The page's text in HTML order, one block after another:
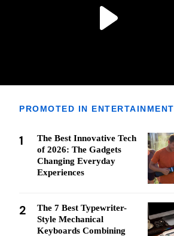
PROMOTED IN ENTERTAINMENT
1
The Best Innovative Tech
of 2026: The Gadgets
Changing Everyday
Experiences
2
The 7 Best Typewriter-
Style Mechanical
Keyboards Combining